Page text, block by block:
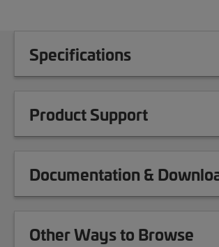
Specifications
Product Support
Documentation &
Other Ways to Browse